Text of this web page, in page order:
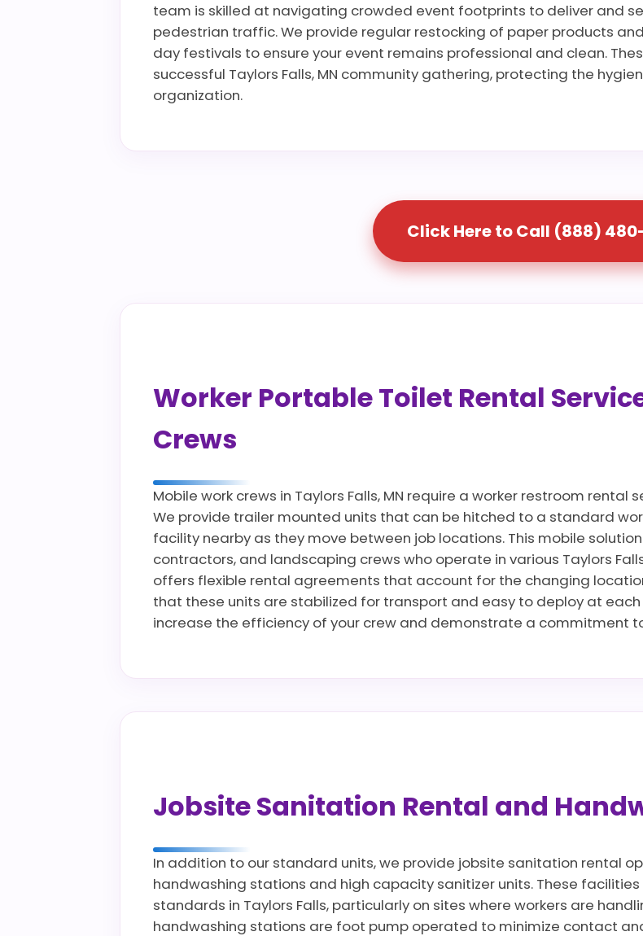
team is skilled at navigating crowded event footprints to deliver and
pedestrian traffic. We provide regular restocking of paper products
day festivals to ensure your event remains professional and clean.
successful Taylors Falls, MN community gathering, protecting the
organization.
Click Here to Call (888)
Worker Portable Toilet Rental
Crews
Mobile work crews in Taylors Falls, MN require a worker restroom
We provide trailer mounted units that can be hitched to a standard
facility nearby as they move between job locations. This mobile
contractors, and landscaping crews who operate in various Taylors
offers flexible rental agreements that account for the changing
that these units are stabilized for transport and easy to deploy at
increase the efficiency of your crew and demonstrate a commitment
Jobsite Sanitation Rental and
In addition to our standard units, we provide jobsite sanitation rental
handwashing stations and high capacity sanitizer units. These
standards in Taylors Falls, particularly on sites where workers are
handwashing stations are foot pump operated to minimize contact